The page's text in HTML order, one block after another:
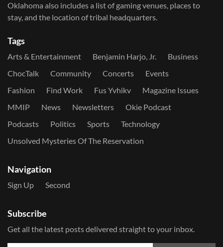
Oklahoma also includes a list of gaming venues, places to
stay, and the location of tribal headquarters.
Tags
Arts & Entertainment Benjamin Harjo, Jr.
Business
ChocTalk
Community Concerts
Events
Fashion
Find Work Fus Yvhikv
Magazine Issues
MMIP
News Newsletters
Okie Podcast
Podcasts
Politics Sports
Technology
Unsolved Mysteries Of The Reservation
Navigation
Sign Up Second
Subscribe
Get all the latest posts delivered straight to your inbox.